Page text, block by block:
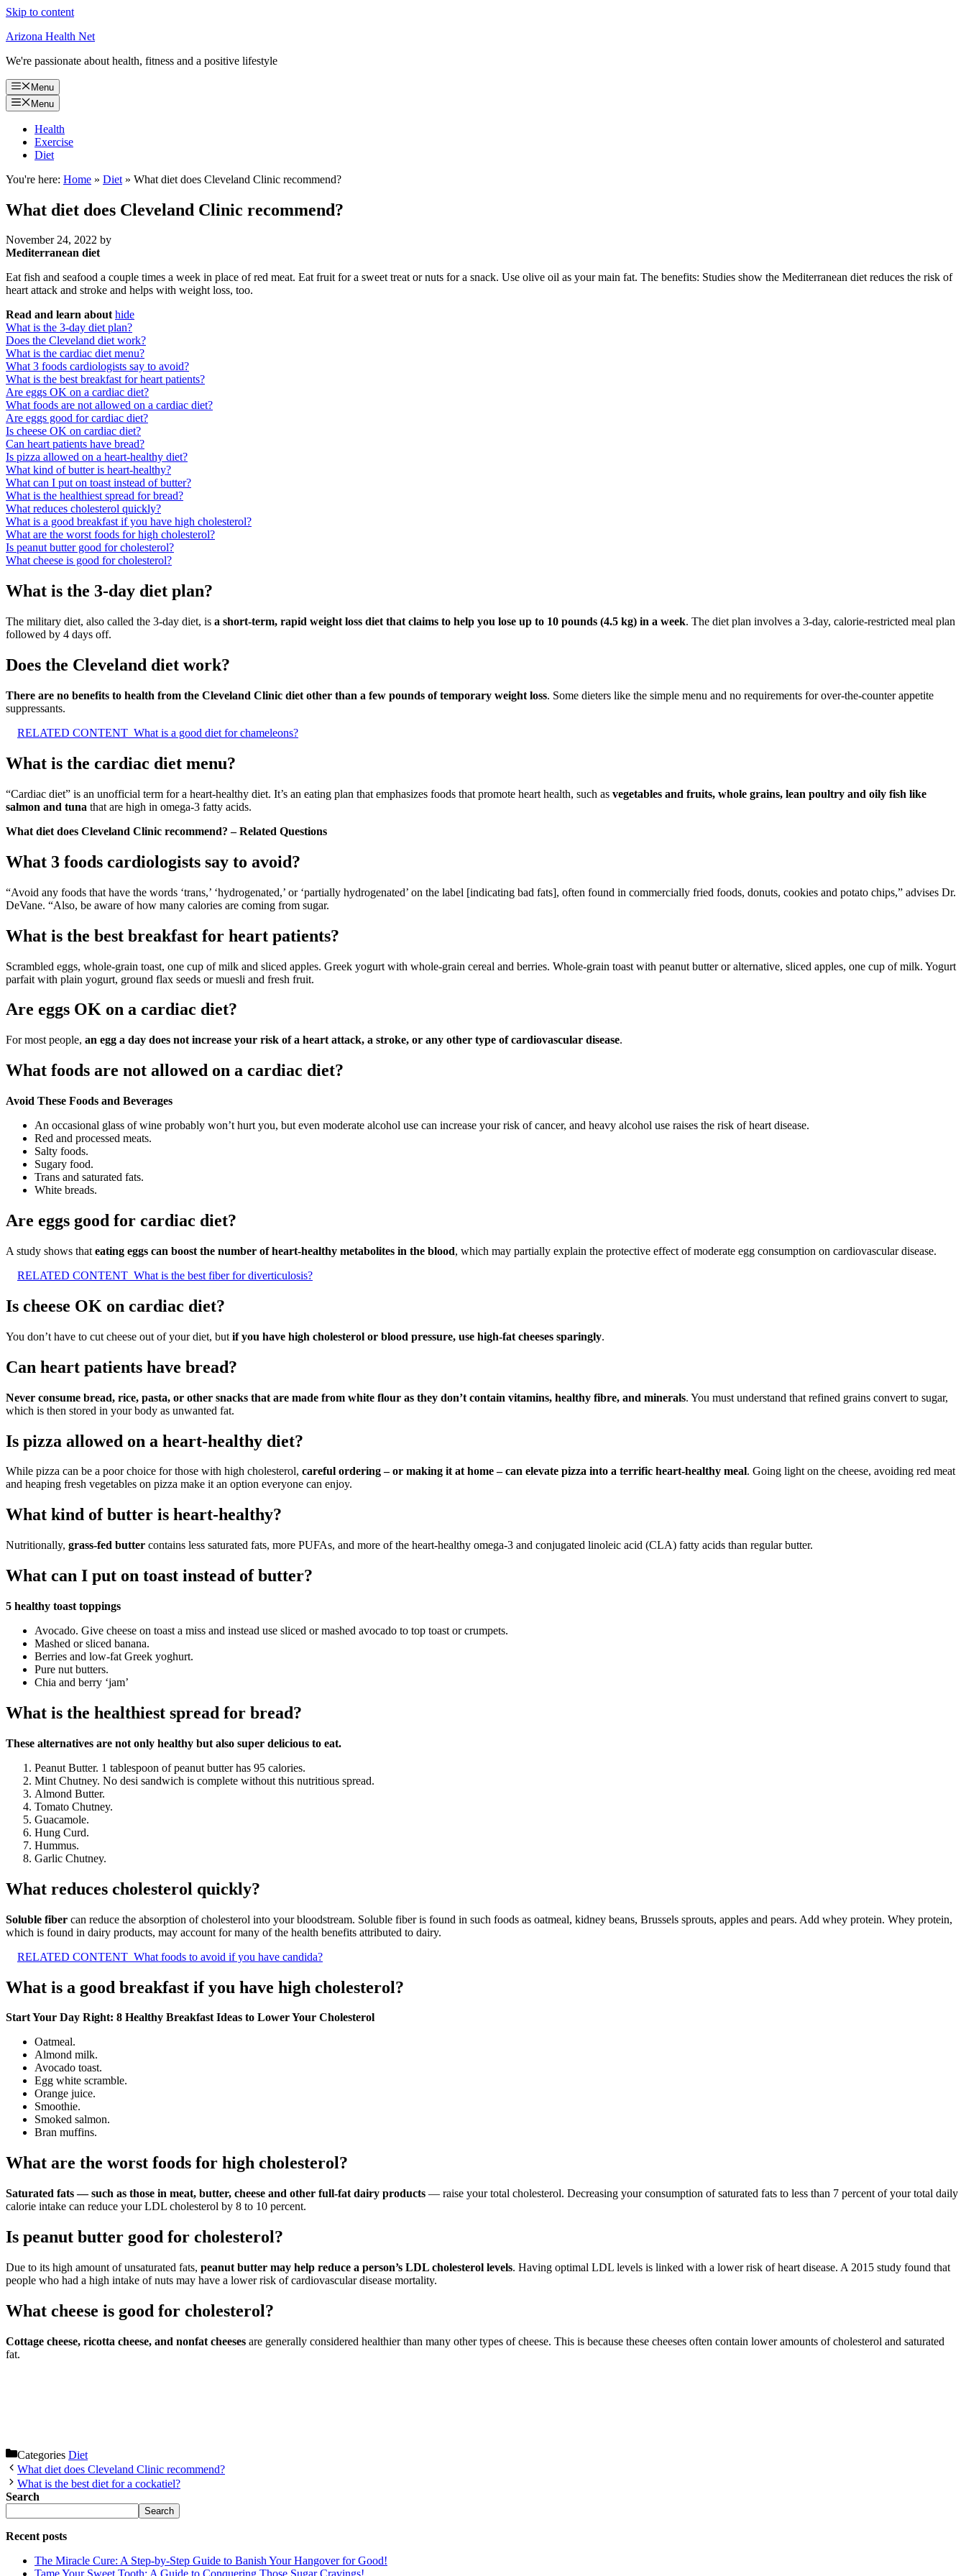
Skip to content
Arizona Health Net
We're passionate about health, fitness and a positive lifestyle
Menu
Menu
Health
Exercise
Diet
You're here: Home » Diet » What diet does Cleveland Clinic recommend?
What diet does Cleveland Clinic recommend?
November 24, 2022 by
Mediterranean diet
Eat fish and seafood a couple times a week in place of red meat. Eat fruit for a sweet treat or nuts for a snack. Use olive oil as your main fat. The benefits: Studies show the Mediterranean diet reduces the risk of
heart attack and stroke and helps with weight loss, too.
Read and learn about hide
What is the 3-day diet plan?
Does the Cleveland diet work?
What is the cardiac diet menu?
What 3 foods cardiologists say to avoid?
What is the best breakfast for heart patients?
Are eggs OK on a cardiac diet?
What foods are not allowed on a cardiac diet?
Are eggs good for cardiac diet?
Is cheese OK on cardiac diet?
Can heart patients have bread?
Is pizza allowed on a heart-healthy diet?
What kind of butter is heart-healthy?
What can I put on toast instead of butter?
What is the healthiest spread for bread?
What reduces cholesterol quickly?
What is a good breakfast if you have high cholesterol?
What are the worst foods for high cholesterol?
Is peanut butter good for cholesterol?
What cheese is good for cholesterol?
What is the 3-day diet plan?
The military diet, also called the 3-day diet, is a short-term, rapid weight loss diet that claims to help you lose up to 10 pounds (4.5 kg) in a week. The diet plan involves a 3-day, calorie-restricted meal plan
followed by 4 days off.
Does the Cleveland diet work?
There are no benefits to health from the Cleveland Clinic diet other than a few pounds of temporary weight loss. Some dieters like the simple menu and no requirements for over-the-counter appetite
suppressants.
RELATED CONTENT What is a good diet for chameleons?
What is the cardiac diet menu?
“Cardiac diet” is an unofficial term for a heart-healthy diet. It’s an eating plan that emphasizes foods that promote heart health, such as vegetables and fruits, whole grains, lean poultry and oily fish like
salmon and tuna that are high in omega-3 fatty acids.
What diet does Cleveland Clinic recommend? – Related Questions
What 3 foods cardiologists say to avoid?
“Avoid any foods that have the words ‘trans,’ ‘hydrogenated,’ or ‘partially hydrogenated’ on the label [indicating bad fats], often found in commercially fried foods, donuts, cookies and potato chips,” advises Dr.
DeVane. “Also, be aware of how many calories are coming from sugar.
What is the best breakfast for heart patients?
Scrambled eggs, whole-grain toast, one cup of milk and sliced apples. Greek yogurt with whole-grain cereal and berries. Whole-grain toast with peanut butter or alternative, sliced apples, one cup of milk. Yogurt
parfait with plain yogurt, ground flax seeds or muesli and fresh fruit.
Are eggs OK on a cardiac diet?
For most people, an egg a day does not increase your risk of a heart attack, a stroke, or any other type of cardiovascular disease.
What foods are not allowed on a cardiac diet?
Avoid These Foods and Beverages
An occasional glass of wine probably won’t hurt you, but even moderate alcohol use can increase your risk of cancer, and heavy alcohol use raises the risk of heart disease.
Red and processed meats.
Salty foods.
Sugary food.
Trans and saturated fats.
White breads.
Are eggs good for cardiac diet?
A study shows that eating eggs can boost the number of heart-healthy metabolites in the blood, which may partially explain the protective effect of moderate egg consumption on cardiovascular disease.
RELATED CONTENT What is the best fiber for diverticulosis?
Is cheese OK on cardiac diet?
You don’t have to cut cheese out of your diet, but if you have high cholesterol or blood pressure, use high-fat cheeses sparingly.
Can heart patients have bread?
Never consume bread, rice, pasta, or other snacks that are made from white flour as they don’t contain vitamins, healthy fibre, and minerals. You must understand that refined grains convert to sugar,
which is then stored in your body as unwanted fat.
Is pizza allowed on a heart-healthy diet?
While pizza can be a poor choice for those with high cholesterol, careful ordering – or making it at home – can elevate pizza into a terrific heart-healthy meal. Going light on the cheese, avoiding red meat
and heaping fresh vegetables on pizza make it an option everyone can enjoy.
What kind of butter is heart-healthy?
Nutritionally, grass-fed butter contains less saturated fats, more PUFAs, and more of the heart-healthy omega-3 and conjugated linoleic acid (CLA) fatty acids than regular butter.
What can I put on toast instead of butter?
5 healthy toast toppings
Avocado. Give cheese on toast a miss and instead use sliced or mashed avocado to top toast or crumpets.
Mashed or sliced banana.
Berries and low-fat Greek yoghurt.
Pure nut butters.
Chia and berry ‘jam’
What is the healthiest spread for bread?
These alternatives are not only healthy but also super delicious to eat.
Peanut Butter. 1 tablespoon of peanut butter has 95 calories.
Mint Chutney. No desi sandwich is complete without this nutritious spread.
Almond Butter.
Tomato Chutney.
Guacamole.
Hung Curd.
Hummus.
Garlic Chutney.
What reduces cholesterol quickly?
Soluble fiber can reduce the absorption of cholesterol into your bloodstream. Soluble fiber is found in such foods as oatmeal, kidney beans, Brussels sprouts, apples and pears. Add whey protein. Whey protein,
which is found in dairy products, may account for many of the health benefits attributed to dairy.
RELATED CONTENT What foods to avoid if you have candida?
What is a good breakfast if you have high cholesterol?
Start Your Day Right: 8 Healthy Breakfast Ideas to Lower Your Cholesterol
Oatmeal.
Almond milk.
Avocado toast.
Egg white scramble.
Orange juice.
Smoothie.
Smoked salmon.
Bran muffins.
What are the worst foods for high cholesterol?
Saturated fats — such as those in meat, butter, cheese and other full-fat dairy products — raise your total cholesterol. Decreasing your consumption of saturated fats to less than 7 percent of your total daily
calorie intake can reduce your LDL cholesterol by 8 to 10 percent.
Is peanut butter good for cholesterol?
Due to its high amount of unsaturated fats, peanut butter may help reduce a person’s LDL cholesterol levels. Having optimal LDL levels is linked with a lower risk of heart disease. A 2015 study found that
people who had a high intake of nuts may have a lower risk of cardiovascular disease mortality.
What cheese is good for cholesterol?
Cottage cheese, ricotta cheese, and nonfat cheeses are generally considered healthier than many other types of cheese. This is because these cheeses often contain lower amounts of cholesterol and saturated
fat.
Categories Diet
What diet does Cleveland Clinic recommend?
What is the best diet for a cockatiel?
Search
Search
Recent posts
The Miracle Cure: A Step-by-Step Guide to Banish Your Hangover for Good!
Tame Your Sweet Tooth: A Guide to Conquering Those Sugar Cravings!